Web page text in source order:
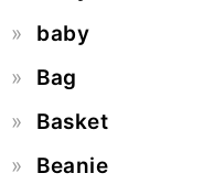
baby
Bag
Basket
Beanie